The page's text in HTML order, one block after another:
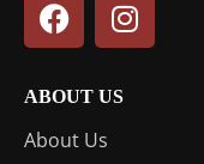
ABOUT US
About Us